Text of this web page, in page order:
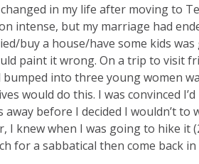
in my life after moving to
intense, but my marriage had
buy a house/have some kids
paint it wrong. On a trip to visit
bumped into three young women
would do this. I was convinced
away before I decided I wouldn’t
I knew when I was going to hike it
for a sabbatical then come back